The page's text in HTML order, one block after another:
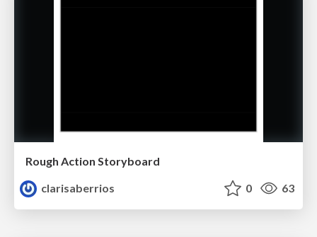
Rough Action Storyboard
clarisaberrios
0 63